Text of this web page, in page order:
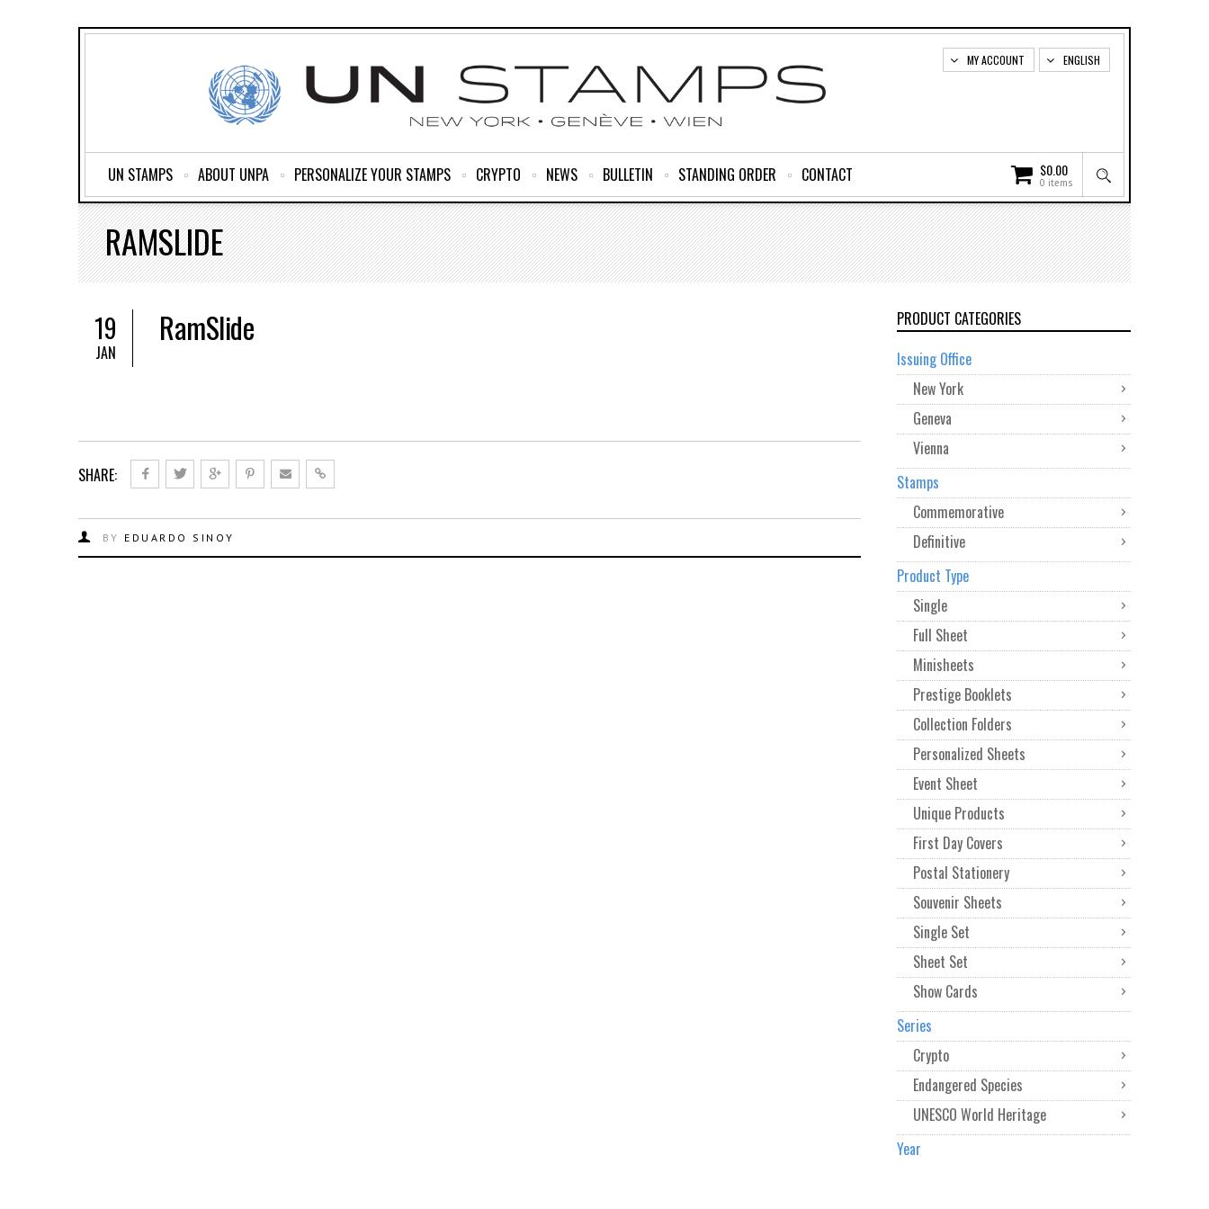
ENGLISH
MY ACCOUNT
$0.00
0 items
UN STAMPS ABOUT UNPA PERSONALIZE YOUR STAMPS CRYPTO NEWS BULLETIN STANDING ORDER CONTACT
RAMSLIDE
19
JAN
RamSlide
SHARE:
BY EDUARDO SINOY
PRODUCT CATEGORIES
Issuing Office
New York
Geneva
Vienna
Stamps
Commemorative
Definitive
Product Type
Single
Full Sheet
Minisheets
Prestige Booklets
Collection Folders
Personalized Sheets
Event Sheet
Unique Products
First Day Covers
Postal Stationery
Souvenir Sheets
Single Set
Sheet Set
Show Cards
Series
Crypto
Endangered Species
UNESCO World Heritage
Year